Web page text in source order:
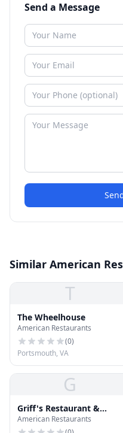
Send a Message
Similar American
T
The Wheelhouse
American Restaurants
(0)
Portsmouth, VA
G
Griff's Restaurant &
Sports Lounge
American Restaurants